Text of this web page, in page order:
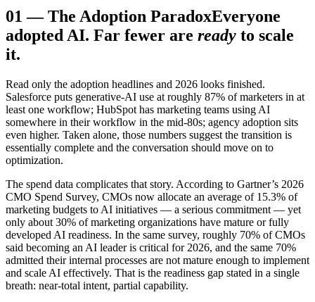
01 —The Adoption ParadoxEveryone
adopted AI. Far fewer are ready to scale
it.
Read only the adoption headlines and 2026 looks finished.
Salesforce puts generative-AI use at roughly 87% of marketers in at
least one workflow; HubSpot has marketing teams using AI
somewhere in their workflow in the mid-80s; agency adoption sits
even higher. Taken alone, those numbers suggest the transition is
essentially complete and the conversation should move on to
optimization.
The spend data complicates that story. According to Gartner’s 2026
CMO Spend Survey, CMOs now allocate an average of 15.3% of
marketing budgets to AI initiatives — a serious commitment — yet
only about 30% of marketing organizations have mature or fully
developed AI readiness. In the same survey, roughly 70% of CMOs
said becoming an AI leader is critical for 2026, and the same 70%
admitted their internal processes are not mature enough to implement
and scale AI effectively. That is the readiness gap stated in a single
breath: near-total intent, partial capability.